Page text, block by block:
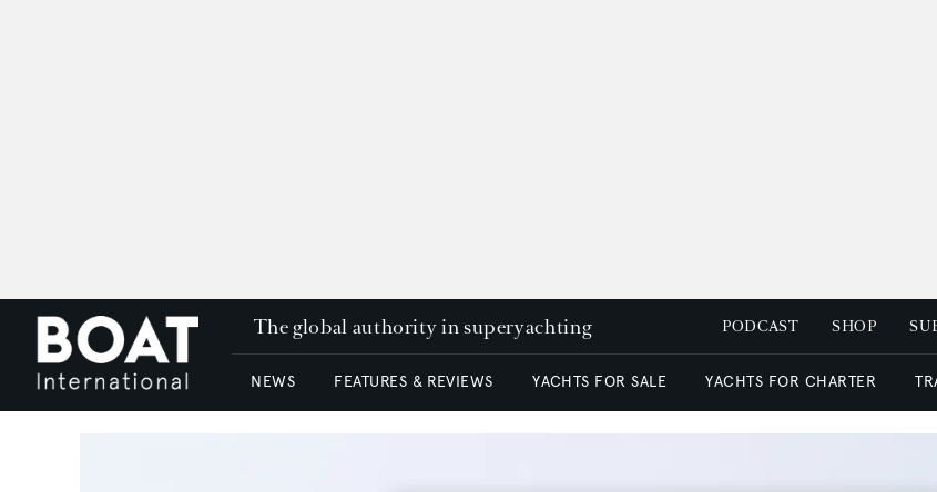
The global authority in superyachting PODCAST SHOP
NEWS FEATURES & REVIEWS YACHTS FOR SALE YACHTS FOR CHARTER